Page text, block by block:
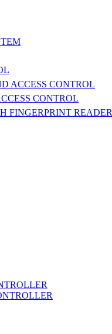
ACCESS CONTROL
CONTROL
FINGERPRINT READER